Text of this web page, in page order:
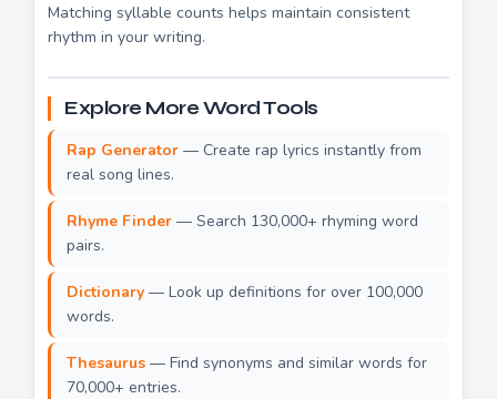
Matching syllable counts helps maintain consistent
rhythm in your writing.
Explore More Word Tools
Rap Generator — Create rap lyrics instantly from
real song lines.
Rhyme Finder — Search 130,000+ rhyming word
pairs.
Dictionary — Look up definitions for over 100,000
words.
Thesaurus — Find synonyms and similar words for
70,000+ entries.